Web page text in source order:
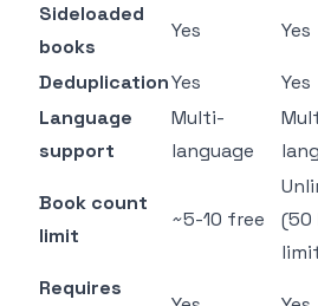
Sideloaded
books
Yes Yes
DeduplicationYes Yes
Language
support
Multi-
language
Book count
limit
~5-10 free
(50
Requires